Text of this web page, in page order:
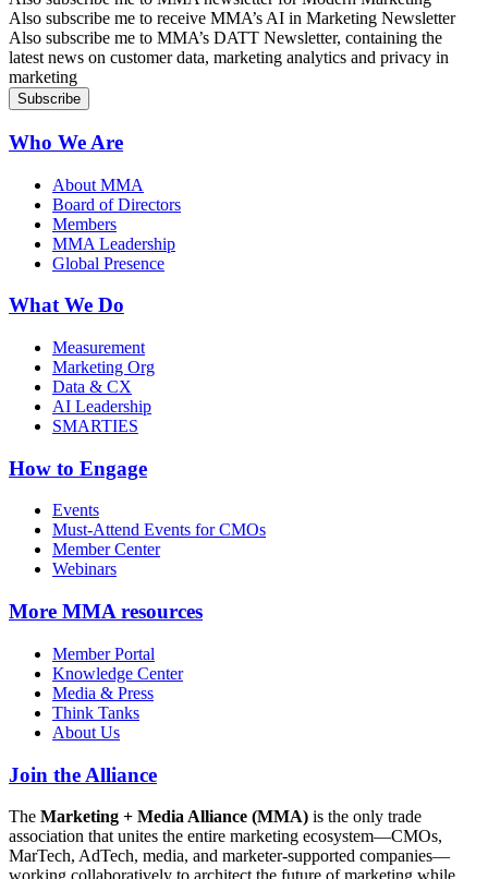
Sign up for AI in Marketing Newsletter
Also subscribe me to receive MMA’s AI in Marketing Newsletter
Sign up for MMA DATT Newsletter
Also subscribe me to MMA’s DATT Newsletter, containing the
latest news on customer data, marketing analytics and privacy in
marketing
Who We Are
About MMA
Board of Directors
Members
MMA Leadership
Global Presence
What We Do
Measurement
Marketing Org
Data & CX
AI Leadership
SMARTIES
How to Engage
Events
Must-Attend Events for CMOs
Member Center
Webinars
More MMA resources
Member Portal
Knowledge Center
Media & Press
Think Tanks
About Us
Join the Alliance
The Marketing + Media Alliance (MMA) is the only trade
association that unites the entire marketing ecosystem—CMOs,
MarTech, AdTech, media, and marketer-supported companies—